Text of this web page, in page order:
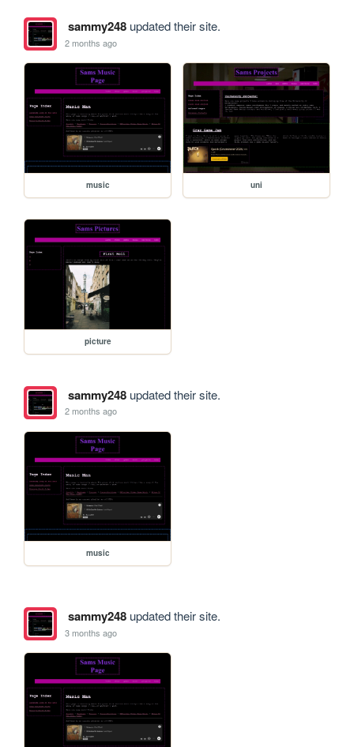
sammy248updated their site.
2 months ago
music uni
picture
sammy248updated their site.
2 months ago
music
sammy248updated their site.
3 months ago